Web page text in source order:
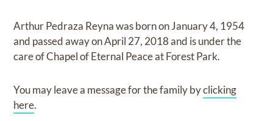
Arthur Pedraza Reynawas born onJanuary 4, 1954
and passed away onApril 27, 2018and is under the
care ofChapel of Eternal Peace at Forest Park.
You may leave a message for the family byclicking
here.